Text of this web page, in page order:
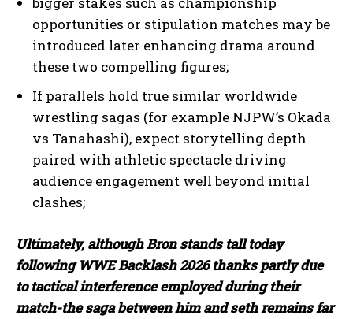
I WANT IN
I've read and accept thePrivacy Policy.
opportunities or stipulation matches may be
introduced later enhancing drama around
these two compelling figures;
If parallels hold true similar worldwide
wrestling sagas (for example NJPW’s Okada
vs Tanahashi), expect storytelling depth
paired with athletic spectacle driving
audience engagement well beyond initial
clashes;
Ultimately, although Bron stands tall today
following WWE Backlash 2026 thanks partly due
to tactical interference employed during their
match-the saga between him and seth remains far